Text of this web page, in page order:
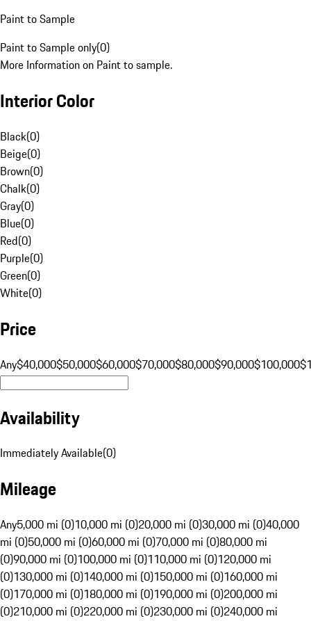
Paint to Sample
Paint to Sample only(0)
More Information on Paint to sample.
Interior Color
Black(0)
Beige(0)
Brown(0)
Chalk(0)
Gray(0)
Blue(0)
Red(0)
Purple(0)
Green(0)
White(0)
Price
Any$40,000$50,000$60,000$70,000$80,000$90,000$100,000
Availability
Immediately Available(0)
Mileage
Any5,000 mi (0)10,000 mi (0)20,000 mi (0)30,000 mi (0)40,000
mi (0)50,000 mi (0)60,000 mi (0)70,000 mi (0)80,000 mi
(0)90,000 mi (0)100,000 mi (0)110,000 mi (0)120,000 mi
(0)130,000 mi (0)140,000 mi (0)150,000 mi (0)160,000 mi
(0)170,000 mi (0)180,000 mi (0)190,000 mi (0)200,000 mi
(0)210,000 mi (0)220,000 mi (0)230,000 mi (0)240,000 mi